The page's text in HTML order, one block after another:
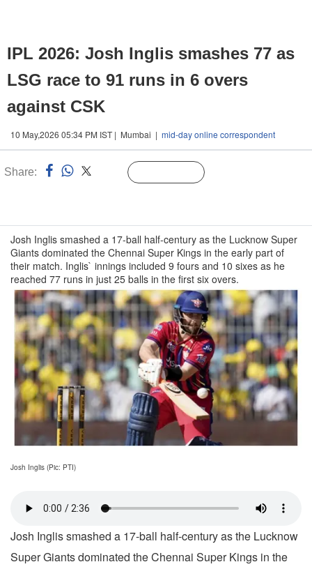
IPL 2026: Josh Inglis smashes 77 as
LSG race to 91 runs in 6 overs
against CSK
10 May,2026 05:34 PM IST | Mumbai | mid-day online correspondent
Share:
Josh Inglis smashed a 17-ball half-century as the Lucknow Super
Giants dominated the Chennai Super Kings in the early part of
their match. Inglis` innings included 9 fours and 10 sixes as he
reached 77 runs in just 25 balls in the first six overs.
Josh Inglis (Pic: PTI)
Josh Inglis smashed a 17-ball half-century as the Lucknow
Super Giants dominated the Chennai Super Kings in the